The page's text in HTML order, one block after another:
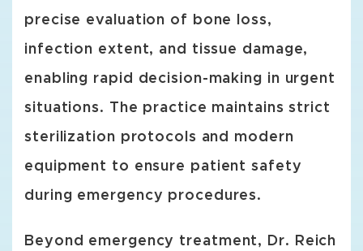
precise evaluation of bone loss,
infection extent, and tissue damage,
enabling rapid decision-making in urgent
situations. The practice maintains strict
sterilization protocols and modern
equipment to ensure patient safety
during emergency procedures.
Beyond emergency treatment, Dr. Reich